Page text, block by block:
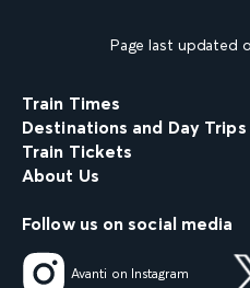
Page last updated
Train Times
Destinations and Day Trips
Train Tickets
About Us
Follow us on social media
Avanti on Instagram